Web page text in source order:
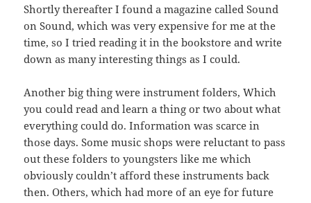
Shortly thereafter I found a magazine called Sound
on Sound, which was very expensive for me at the
time, so I tried reading it in the bookstore and write
down as many interesting things as I could.
Another big thing were instrument folders, Which
you could read and learn a thing or two about what
everything could do. Information was scarce in
those days. Some music shops were reluctant to pass
out these folders to youngsters like me which
obviously couldn’t afford these instruments back
then. Others, which had more of an eye for future